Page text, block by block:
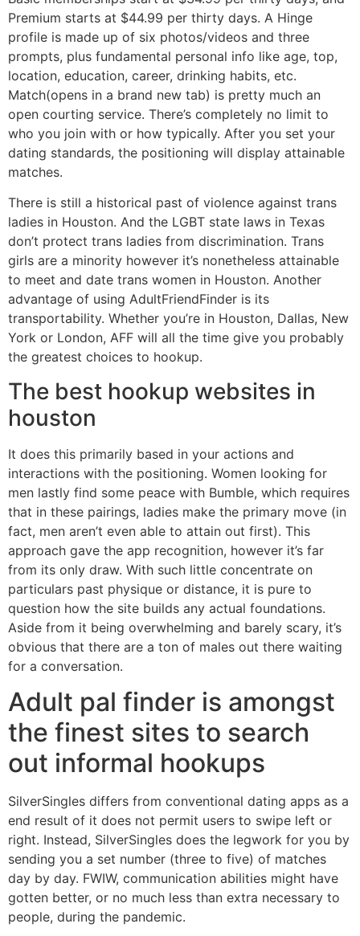
Premium starts at $44.99 per thirty days. A Hinge
profile is made up of six photos/videos and three
prompts, plus fundamental personal info like age, top,
location, education, career, drinking habits, etc.
Match(opens in a brand new tab) is pretty much an
open courting service. There’s completely no limit to
who you join with or how typically. After you set your
dating standards, the positioning will display attainable
matches.
There is still a historical past of violence against trans
ladies in Houston. And the LGBT state laws in Texas
don’t protect trans ladies from discrimination. Trans
girls are a minority however it’s nonetheless attainable
to meet and date trans women in Houston. Another
advantage of using AdultFriendFinder is its
transportability. Whether you’re in Houston, Dallas, New
York or London, AFF will all the time give you probably
the greatest choices to hookup.
The best hookup websites in
houston
It does this primarily based in your actions and
interactions with the positioning. Women looking for
men lastly find some peace with Bumble, which requires
that in these pairings, ladies make the primary move (in
fact, men aren’t even able to attain out first). This
approach gave the app recognition, however it’s far
from its only draw. With such little concentrate on
particulars past physique or distance, it is pure to
question how the site builds any actual foundations.
Aside from it being overwhelming and barely scary, it’s
obvious that there are a ton of males out there waiting
for a conversation.
Adult pal finder is amongst
the finest sites to search
out informal hookups
SilverSingles differs from conventional dating apps as a
end result of it does not permit users to swipe left or
right. Instead, SilverSingles does the legwork for you by
sending you a set number (three to five) of matches
day by day. FWIW, communication abilities might have
gotten better, or no much less than extra necessary to
people, during the pandemic.